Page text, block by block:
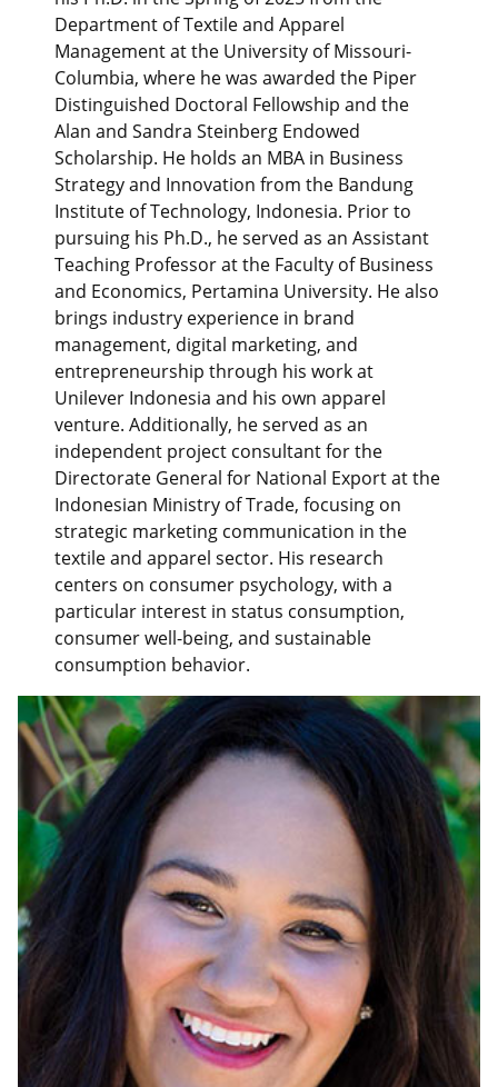
Department of Textile and Apparel
Management at the University of Missouri-
Columbia, where he was awarded the Piper
Distinguished Doctoral Fellowship and the
Alan and Sandra Steinberg Endowed
Scholarship. He holds an MBA in Business
Strategy and Innovation from the Bandung
Institute of Technology, Indonesia. Prior to
pursuing his Ph.D., he served as an Assistant
Teaching Professor at the Faculty of Business
and Economics, Pertamina University. He also
brings industry experience in brand
management, digital marketing, and
entrepreneurship through his work at
Unilever Indonesia and his own apparel
venture. Additionally, he served as an
independent project consultant for the
Directorate General for National Export at the
Indonesian Ministry of Trade, focusing on
strategic marketing communication in the
textile and apparel sector. His research
centers on consumer psychology, with a
particular interest in status consumption,
consumer well-being, and sustainable
consumption behavior.